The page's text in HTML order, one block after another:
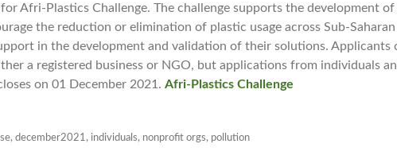
Afri-Plastics Challenge. The challenge supports the development
the reduction or elimination of plastic usage across Sub-
in the development and validation of their solutions. Applicants
a registered business or NGO, but applications from individuals
on 01 December 2021. Afri-Plastics Challenge
, december2021 , individuals, nonprofit orgs, pollution